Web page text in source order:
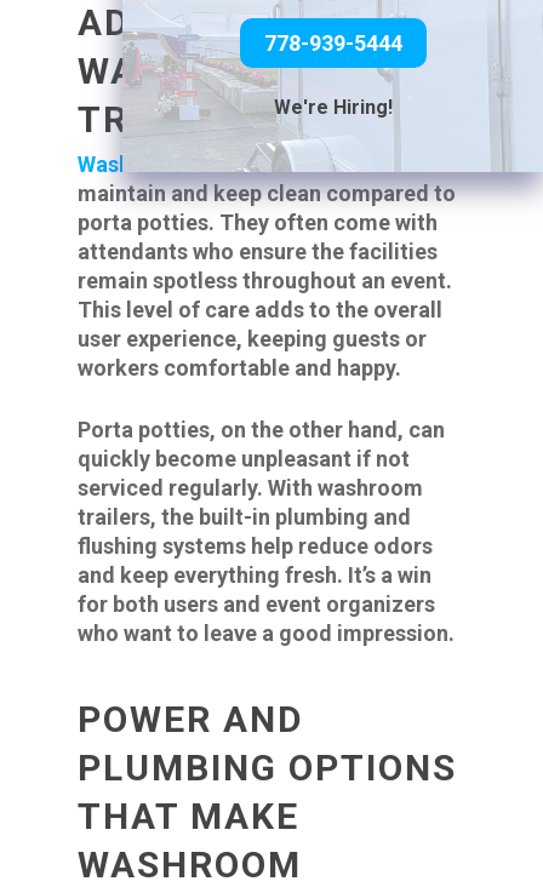
ADVANTAGES OF
WASHROOM
TRAILERS
Washroom trailers are easier to
maintain and keep clean compared to
porta potties. They often come with
attendants who ensure the facilities
remain spotless throughout an event.
This level of care adds to the overall
user experience, keeping guests or
workers comfortable and happy.
Porta potties, on the other hand, can
quickly become unpleasant if not
serviced regularly. With washroom
trailers, the built-in plumbing and
flushing systems help reduce odors
and keep everything fresh. It’s a win
for both users and event organizers
who want to leave a good impression.
POWER AND
PLUMBING OPTIONS
THAT MAKE
WASHROOM
778-939-5444
We're Hiring!